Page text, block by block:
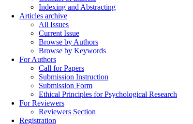
Indexing and Abstracting
Articles archive
All Issues
Current Issue
Browse by Authors
Browse by Keywords
For Authors
Call for Papers
Submission Instruction
Submission Form
Ethical Principles for Psychological Research
For Reviewers
Reviewers Section
Registration